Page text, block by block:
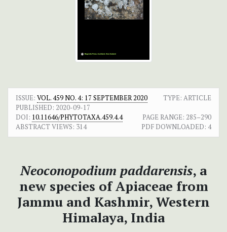
ISSUE: VOL. 459 NO. 4: 17 SEPTEMBER 2020
TYPE: ARTICLE
PUBLISHED: 2020-09-17
DOI: 10.11646/PHYTOTAXA.459.4.4 PAGE RANGE: 285–290
ABSTRACT VIEWS: 314 PDF DOWNLOADED: 4
Neoconopodium paddarensis, a
new species of Apiaceae from
Jammu and Kashmir, Western
Himalaya, India